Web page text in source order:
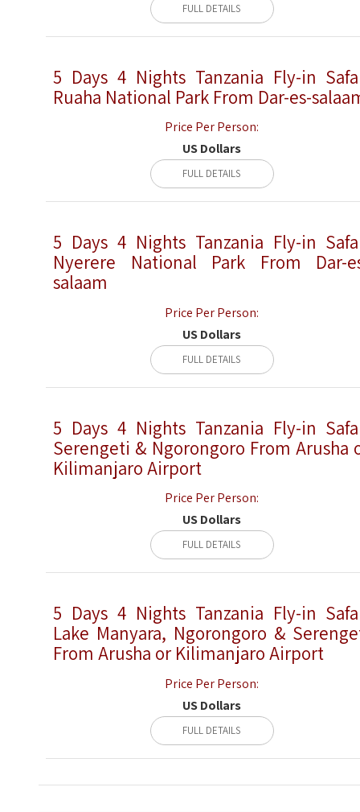
FULL DETAILS
5 Days 4 Nights Tanzania Fly-in
Ruaha National Park From Dar-es-
Price Per Person:
US Dollars
FULL DETAILS
5 Days 4 Nights Tanzania Fly-in
Nyerere National Park From Dar-
salaam
Price Per Person:
US Dollars
FULL DETAILS
5 Days 4 Nights Tanzania Fly-in
Serengeti & Ngorongoro From Arusha
Kilimanjaro Airport
Price Per Person:
US Dollars
FULL DETAILS
5 Days 4 Nights Tanzania Fly-in
Lake Manyara, Ngorongoro &
From Arusha or Kilimanjaro Airport
Price Per Person:
US Dollars
FULL DETAILS